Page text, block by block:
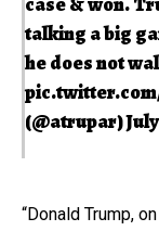
talking a big
he does not
(@atrupar)
“Donald Trump,